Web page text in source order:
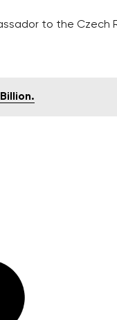
to the Czech